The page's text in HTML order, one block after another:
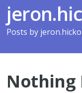
Posts by
Nothing